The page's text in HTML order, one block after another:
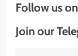
Follow us
Join our